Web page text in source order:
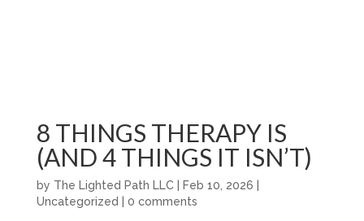
8 THINGS THERAPY IS
(AND 4 THINGS IT ISN’T)
by The Lighted Path LLC| Feb 10, 2026
Uncategorized
0 comments